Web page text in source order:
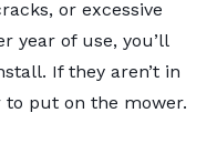
or excessive
year of use, you’ll
If they aren’t in
to put on the mower.